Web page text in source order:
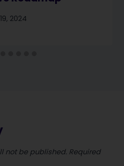
2024
not be published. Required